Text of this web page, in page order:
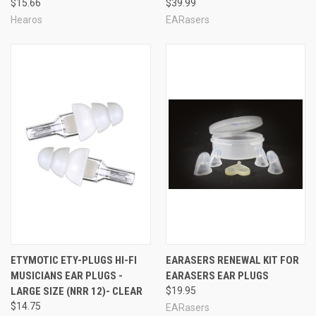
Earasers Hi-Fi Musician's Flat Response Natural
Sound Ear Plug Features:
$15.66
Hearos
$39.99
EARasers
ETYMOTIC ETY-PLUGS HI-FI
MUSICIANS EAR PLUGS -
LARGE SIZE (NRR 12)- CLEAR
$14.75
EARASERS RENEWAL KIT FOR
EARASERS EAR PLUGS
$19.95
EARasers